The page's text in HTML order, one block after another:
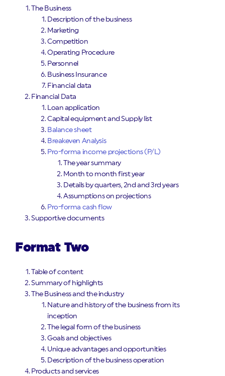
The Business
Description of the business
Marketing
Competition
Operating Procedure
Personnel
Business Insurance
Financial data
Financial Data
Loan application
Capital equipment and Supply list
Balance sheet
Breakeven Analysis
Pro-forma income projections (P/L)
The year summary
Month to month first year
Details by quarters, 2nd and 3rd years
Assumptions on projections
Pro-forma cash flow
Supportive documents
Format Two
Table of content
Summary of highlights
The Business and the industry
Nature and history of the business from its
inception
The legal form of the business
Goals and objectives
Unique advantages and opportunities
Description of the business operation
Products and services